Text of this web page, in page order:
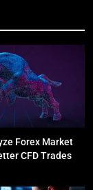
a Hеalthiеr
Other Types
the
Agents
Forex Market
CFD Trades